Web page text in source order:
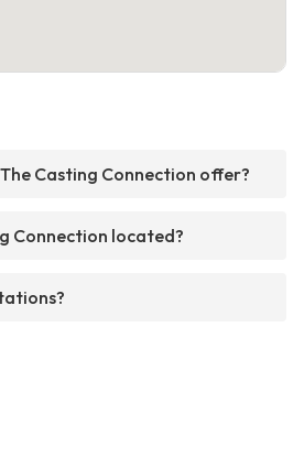
Casting Connection offer?
Connection located?